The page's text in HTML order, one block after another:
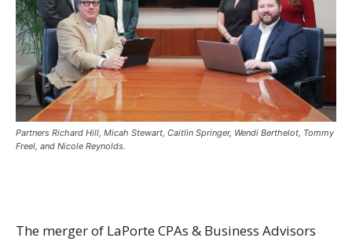
Partners Richard Hill, Micah Stewart, Caitlin Springer, Wendi Berthelot, Tommy
Freel, and Nicole Reynolds.
The merger of LaPorte CPAs & Business Advisors